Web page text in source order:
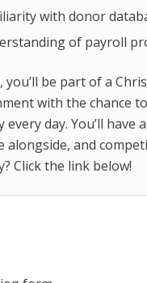
with donor
of payroll
you’ll be part of a
with the chance
every day. You’ll
alongside, and
Click the link below!